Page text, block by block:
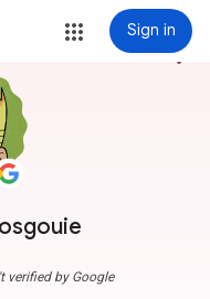
Sign in
more_vert
verified by Google